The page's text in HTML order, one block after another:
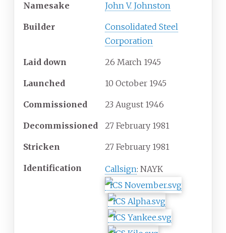
Namesake John V. Johnston
Builder
Consolidated Steel
Corporation
Laid down 26 March 1945
Launched 10 October 1945
Commissioned 23 August 1946
Decommissioned 27 February 1981
Stricken 27 February 1981
Identification Callsign: NAYK